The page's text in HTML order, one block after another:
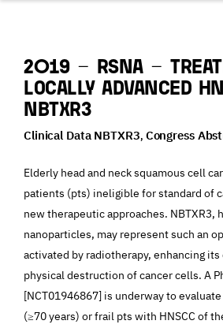
2019 – RSNA –
locally advanced
NBTXR3
Clinical Data NBTXR3, Congress
Elderly head and neck squamous cell
patients (pts) ineligible for standard of
new therapeutic approaches. NBTXR3,
nanoparticles, may represent such an
activated by radiotherapy, enhancing
physical destruction of cancer cells. A
[NCT01946867] is underway to
(≥70 years) or frail pts with HNSCC of